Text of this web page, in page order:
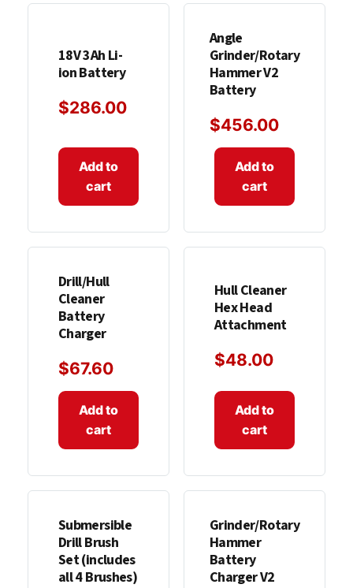
18V 3Ah Li-
ion Battery
$286.00
Add to
cart
Angle
Grinder/Rotary
Hammer V2
Battery
$456.00
Add to
cart
Drill/Hull
Cleaner
Battery
Charger
$67.60
Add to
cart
Hull Cleaner
Hex Head
Attachment
$48.00
Add to
cart
Submersible
Drill Brush
Set (includes
all 4 Brushes)
Grinder/Rotary
Hammer
Battery
Charger V2